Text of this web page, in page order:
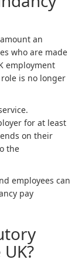
an
who are made
employment
is no longer
for at least
on their
the
employees can
pay